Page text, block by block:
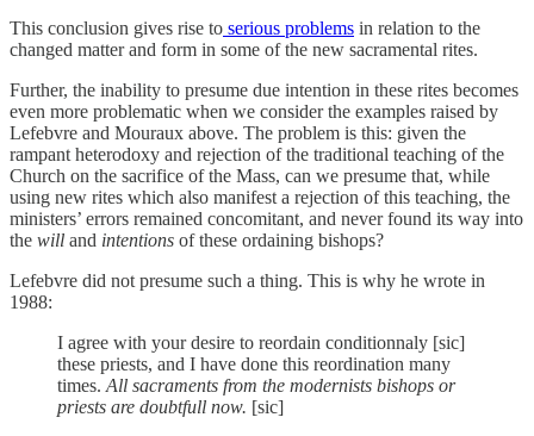
This conclusion gives rise to serious problems in relation to the
changed matter and form in some of the new sacramental rites.
Further, the inability to presume due intention in these rites becomes
even more problematic when we consider the examples raised by
Lefebvre and Mouraux above. The problem is this: given the
rampant heterodoxy and rejection of the traditional teaching of the
Church on the sacrifice of the Mass, can we presume that, while
using new rites which also manifest a rejection of this teaching, the
ministers’ errors remained concomitant, and never found its way into
the will and intentions of these ordaining bishops?
Lefebvre did not presume such a thing. This is why he wrote in
1988:
I agree with your desire to reordain conditionnaly [sic]
these priests, and I have done this reordination many
times. All sacraments from the modernists bishops or
priests are doubtfull now. [sic]